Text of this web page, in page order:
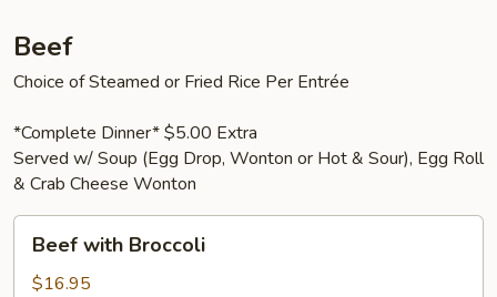
Beef
Choice of Steamed or Fried Rice Per Entrée
*Complete Dinner* $5.00 Extra
Served w/ Soup (Egg Drop, Wonton or Hot & Sour), Egg Roll
& Crab Cheese Wonton
with
Broccoli
Beef with Broccoli
$16.95